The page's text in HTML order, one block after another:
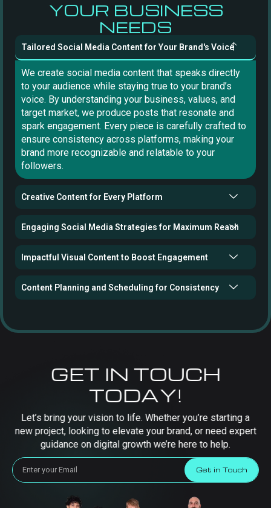
YOUR BUSINESS
NEEDS
Tailored Social Media Content for Your Brand's Voice
We create social media content that speaks directly
to your audience while staying true to your brand’s
voice. By understanding your business, values, and
target market, we produce posts that resonate and
spark engagement. Every piece is carefully crafted to
ensure consistency across platforms, making your
brand more recognizable and relatable to your
followers.
Creative Content for Every Platform
Engaging Social Media Strategies for Maximum Reach
Impactful Visual Content to Boost Engagement
Content Planning and Scheduling for Consistency
GET IN TOUCH
TODAY!
Let’s bring your vision to life. Whether you’re starting a
new project, looking to elevate your brand, or need expert
guidance on digital growth we’re here to help.
Get in Touch